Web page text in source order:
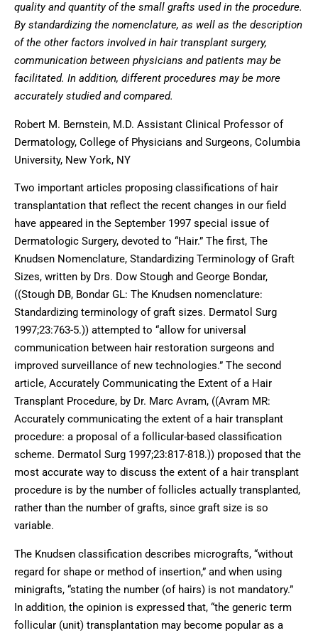
quality and quantity of the small grafts used in the procedure.
By standardizing the nomenclature, as well as the description
of the other factors involved in hair transplant surgery,
communication between physicians and patients may be
facilitated. In addition, different procedures may be more
accurately studied and compared.
Robert M. Bernstein, M.D. Assistant Clinical Professor of
Dermatology, College of Physicians and Surgeons, Columbia
University, New York, NY
Two important articles proposing classifications of hair
transplantation that reflect the recent changes in our field
have appeared in the September 1997 special issue of
Dermatologic Surgery, devoted to “Hair.” The first, The
Knudsen Nomenclature, Standardizing Terminology of Graft
Sizes, written by Drs. Dow Stough and George Bondar,
((Stough DB, Bondar GL: The Knudsen nomenclature:
Standardizing terminology of graft sizes. Dermatol Surg
1997;23:763-5.)) attempted to “allow for universal
communication between hair restoration surgeons and
improved surveillance of new technologies.” The second
article, Accurately Communicating the Extent of a Hair
Transplant Procedure, by Dr. Marc Avram, ((Avram MR:
Accurately communicating the extent of a hair transplant
procedure: a proposal of a follicular-based classification
scheme. Dermatol Surg 1997;23:817-818.)) proposed that the
most accurate way to discuss the extent of a hair transplant
procedure is by the number of follicles actually transplanted,
rather than the number of grafts, since graft size is so
variable.
The Knudsen classification describes micrografts, “without
regard for shape or method of insertion,” and when using
minigrafts, “stating the number (of hairs) is not mandatory.”
In addition, the opinion is expressed that, “the generic term
follicular (unit) transplantation may become popular as a